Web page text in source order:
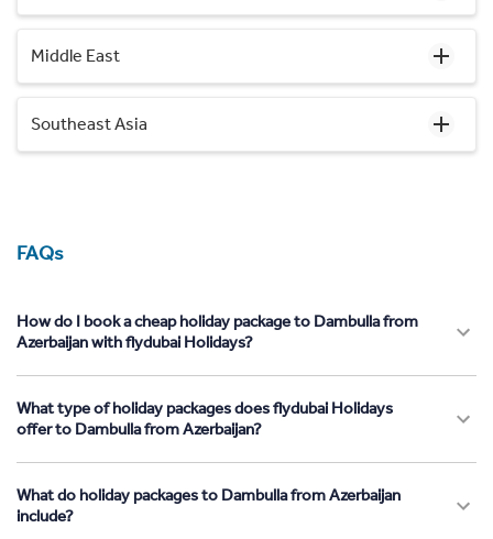
Middle East
Southeast Asia
FAQs
How do I book a cheap holiday package to Dambulla from
Azerbaijan with flydubai Holidays?
What type of holiday packages does flydubai Holidays
offer to Dambulla from Azerbaijan?
What do holiday packages to Dambulla from Azerbaijan
include?